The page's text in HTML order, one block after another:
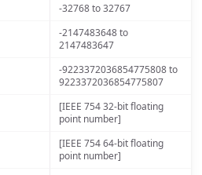
-32768 to 32767
-2147483648 to
2147483647
-9223372036854775808 to
9223372036854775807
[IEEE 754 32-bit floating
point number]
[IEEE 754 64-bit floating
point number]